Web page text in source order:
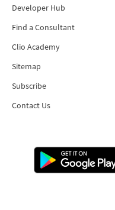
Developer Hub
Find a Consultant
Clio Academy
Sitemap
Subscribe
Contact Us